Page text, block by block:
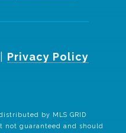
Privacy Policy
by MLS GRID
guaranteed and should